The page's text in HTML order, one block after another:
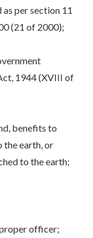
per section 11
(21 of 2000);
1944 (XVIII of
benefits to
the earth, or
to the earth;
officer;